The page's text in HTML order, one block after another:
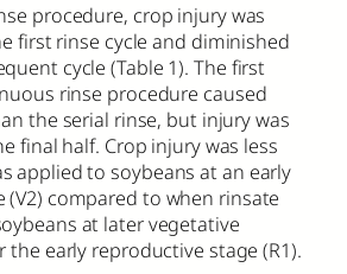
procedure, crop injury was
first rinse cycle and diminished
cycle (Table 1). The first
rinse procedure caused
the serial rinse, but injury was
final half. Crop injury was less
applied to soybeans at an early
(V2) compared to when rinsate
at later vegetative
the early reproductive stage (R1).